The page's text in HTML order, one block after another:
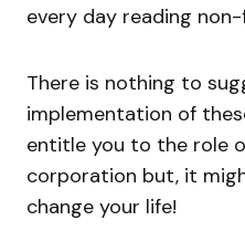
every day reading
There is nothing to
implementation of
entitle you to the role
corporation but, it
change your life!